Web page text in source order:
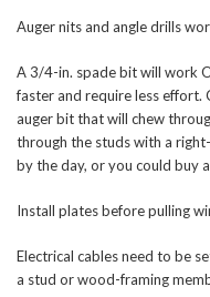
Auger nits and angle drills
A 3/4-in. spade bit will work
faster and require less effort.
auger bit that will chew
through the studs with a
by the day, or you could buy
Install plates before pulling
Electrical cables need to be
a stud or wood-framing